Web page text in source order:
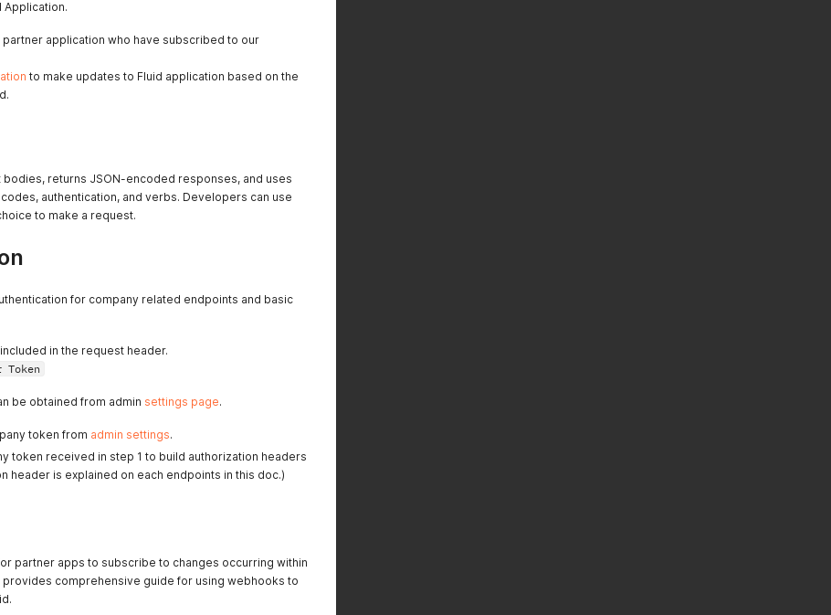
Application.
application who have subscribed to our
to make updates to Fluid application based on the
bodies, returns JSON-encoded responses, and uses
authentication, and verbs. Developers can use
to make a request.
for company related endpoints and basic
in the request header.
be obtained from admin settings page.
token from admin settings.
token received in step 1 to build authorization headers
header is explained on each endpoints in this doc.)
partner apps to subscribe to changes occurring within
provides comprehensive guide for using webhooks to